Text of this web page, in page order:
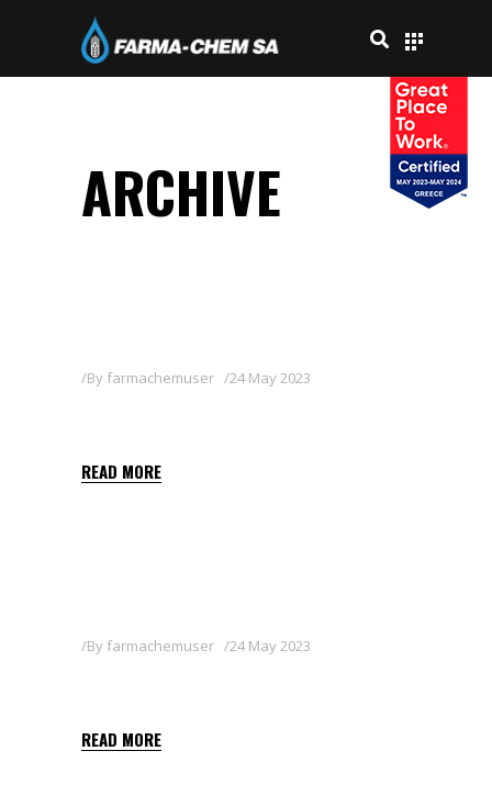
ARCHIVE
By farmachemuser 24 May 2023
READ MORE
By farmachemuser 24 May 2023
READ MORE